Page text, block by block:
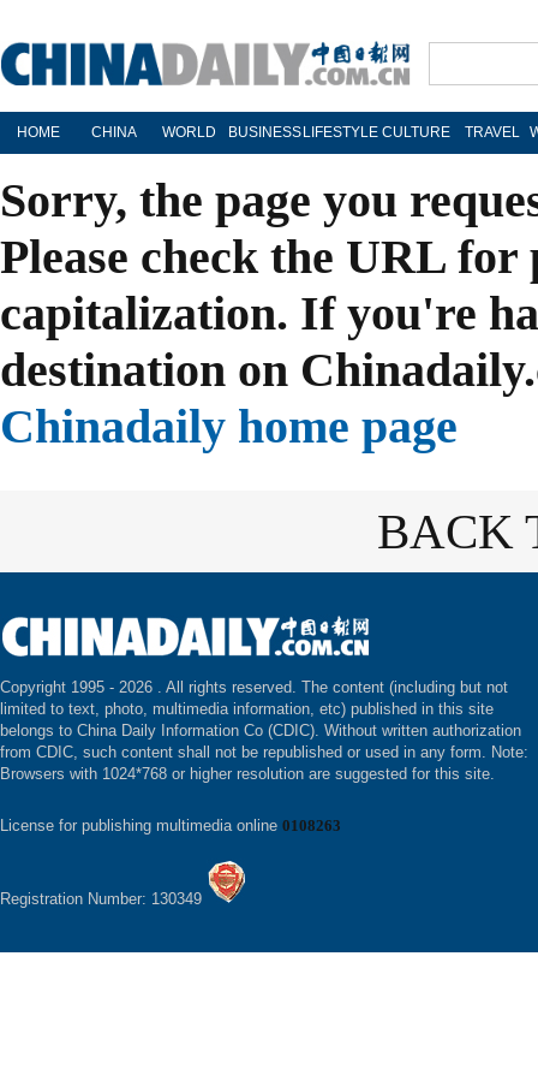
HOME CHINA WORLD BUSINESS LIFESTYLE CULTURE TRAVEL
Sorry, the page you
Please check the URL
capitalization. If you're
destination on
Chinadaily home page
BACK
Copyright 1995 - 2026 . All rights reserved. The content (including but not
limited to text, photo, multimedia information, etc) published in this site
belongs to China Daily Information Co (CDIC). Without written authorization
from CDIC, such content shall not be republished or used in any form. Note:
Browsers with 1024*768 or higher resolution are suggested for this site.
License for publishing multimedia online 0108263
Registration Number: 130349